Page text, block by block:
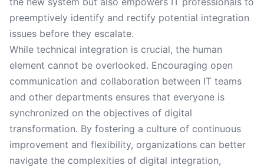
preemptively identify and rectify potential integration
issues before they escalate.
While technical integration is crucial, the human
element cannot be overlooked. Encouraging open
communication and collaboration between IT teams
and other departments ensures that everyone is
synchronized on the objectives of digital
transformation. By fostering a culture of continuous
improvement and flexibility, organizations can better
navigate the complexities of digital integration,